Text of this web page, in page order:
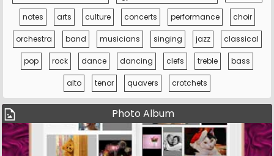
notes arts culture concerts performance choir
orchestra band musicians singing jazz classical
pop rock dance dancing clefs treble bass
alto tenor quavers crotchets
Photo Album